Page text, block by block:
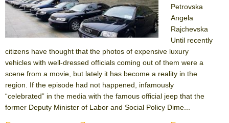
Petrovska
Angela
Rajchevska
Until recently
citizens have thought that the photos of expensive luxury
vehicles with well-dressed officials coming out of them were a
scene from a movie, but lately it has become a reality in the
region. If the episode had not happened, infamously
“celebrated” in the media with the famous official jeep that the
former Deputy Minister of Labor and Social Policy Dime...